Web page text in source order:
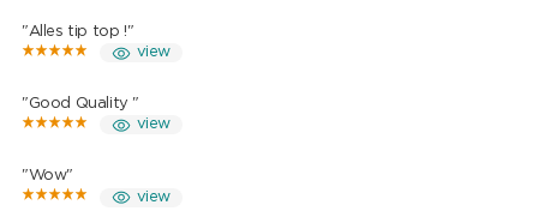
"Alles tip top !"
view
"Good Quality "
view
"Wow"
view